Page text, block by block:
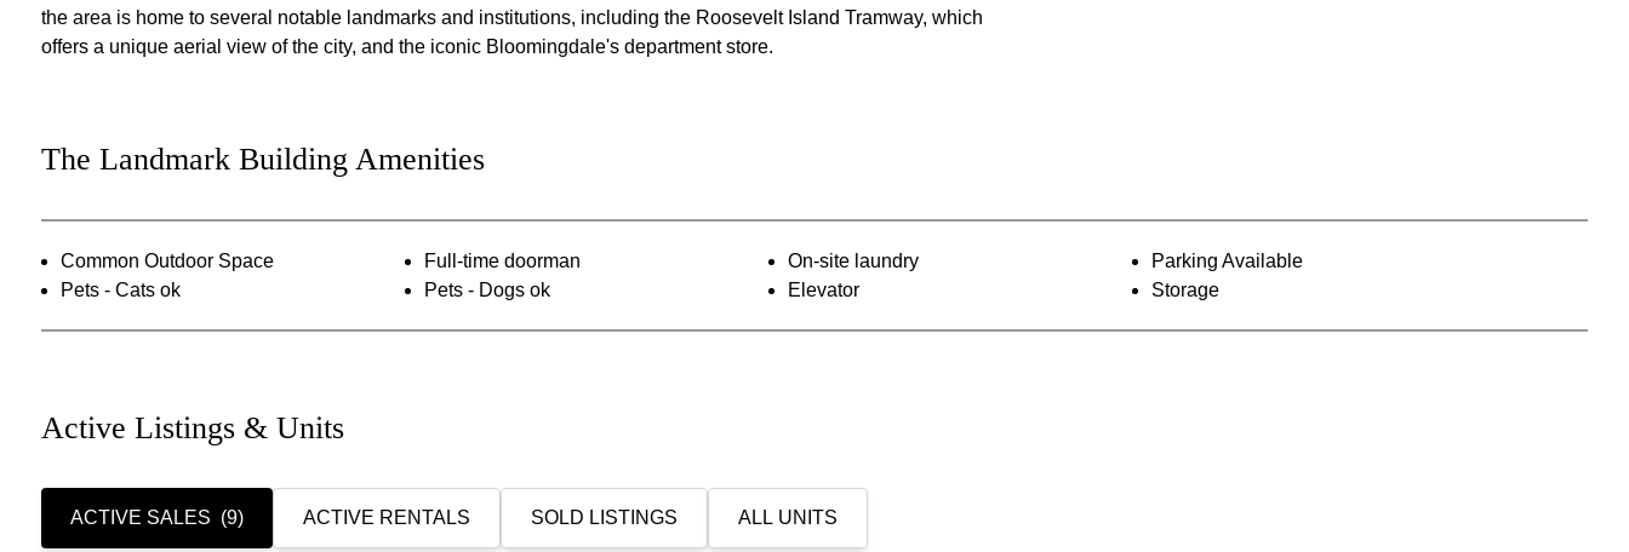
the area is home to several notable landmarks and institutions, including the Roosevelt Island Tramway, which
offers a unique aerial view of the city, and the iconic Bloomingdale's department store.
The Landmark Building Amenities
Common Outdoor Space Full-time doorman On-site laundry
Parking Available
Pets - Cats ok
Pets - Dogs ok Elevator Storage
Active Listings & Units
ACTIVE SALES (9) ACTIVE RENTALS SOLD LISTINGS ALL UNITS